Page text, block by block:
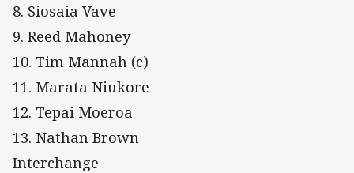
8. Siosaia Vave
9. Reed Mahoney
10. Tim Mannah (c)
11. Marata Niukore
12. Tepai Moeroa
13. Nathan Brown
Interchange